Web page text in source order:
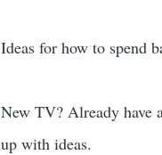
Ideas for how to spend
New TV? Already have
up with ideas.